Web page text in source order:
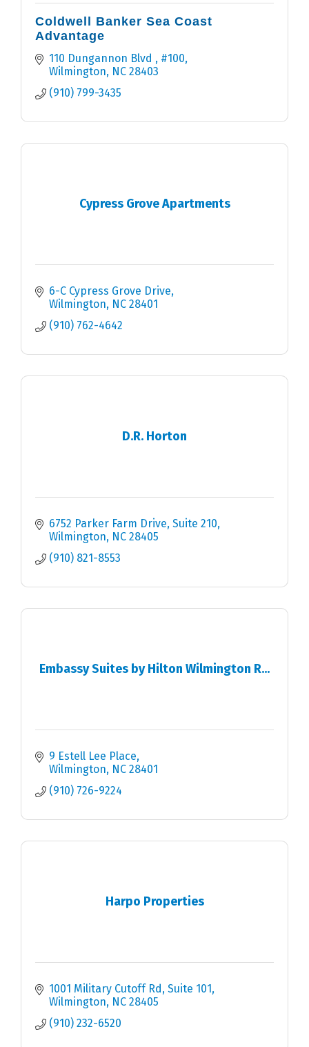
Coldwell Banker Sea Coast
Advantage
110 Dungannon Blvd
#100
Wilmington
NC 28403
(910) 799-3435
Cypress Grove Apartments
6-C Cypress Grove Drive
Wilmington
NC 28401
(910) 762-4642
D.R. Horton
6752 Parker Farm Drive Suite 210
Wilmington
NC 28405
(910) 821-8553
Embassy Suites by Hilton Wilmington R...
9 Estell Lee Place
Wilmington
NC 28401
(910) 726-9224
Harpo Properties
1001 Military Cutoff Rd Suite 101
Wilmington
NC 28405
(910) 232-6520